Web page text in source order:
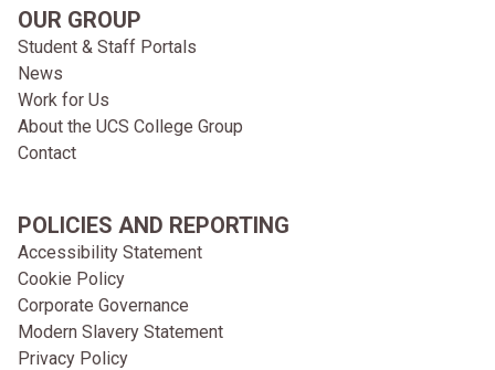
OUR GROUP
Student & Staff Portals
News
Work for Us
About the UCS College Group
Contact
POLICIES AND REPORTING
Accessibility Statement
Cookie Policy
Corporate Governance
Modern Slavery Statement
Privacy Policy